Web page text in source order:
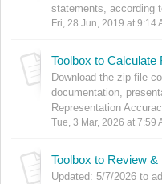
statements, according
Fri, 28 Jun, 2019 at 9:14
Toolbox to
Download the zip file
documentation,
Representation
Tue, 3 Mar, 2026 at 7:59
Updated: 5/7/2026 to